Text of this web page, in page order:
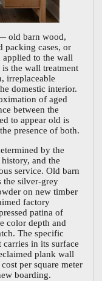
old barn wood,
packing cases, or
applied to the wall
the wall treatment
irreplaceable
domestic interior.
of aged
between the
to appear old is
presence of both.
by the
and the
service. Old barn
the silver-grey
on new timber
factory
patina of
color depth and
The specific
in its surface
plank wall
per square meter
boarding.